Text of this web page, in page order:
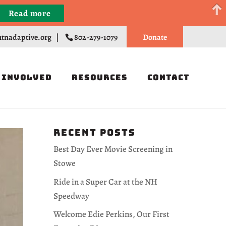
| 802-279-1079 Donate
Involved Resources Contact
Recent Posts
Best Day Ever Movie Screening in
Stowe
Ride in a Super Car at the NH
Speedway
Welcome Edie Perkins, Our First
Register
Read more